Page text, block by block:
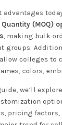
advantages
(MOQ)
, making bulk
groups.
allow colleges to
colors,
we’ll
pricing factors,